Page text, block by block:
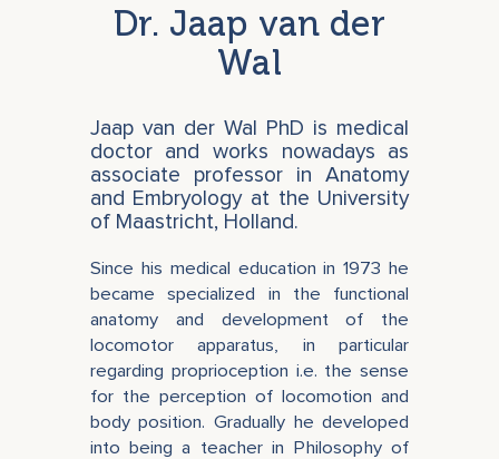
Dr. Jaap van der
Wal
Jaap van der Wal PhD is medical
doctor and works nowadays as
associate professor in Anatomy
and Embryology at the University
of Maastricht, Holland.
Since his medical education in 1973 he
became specialized in the functional
anatomy and development of the
locomotor apparatus, in particular
regarding proprioception i.e. the sense
for the perception of locomotion and
body position. Gradually he developed
into being a teacher in Philosophy of